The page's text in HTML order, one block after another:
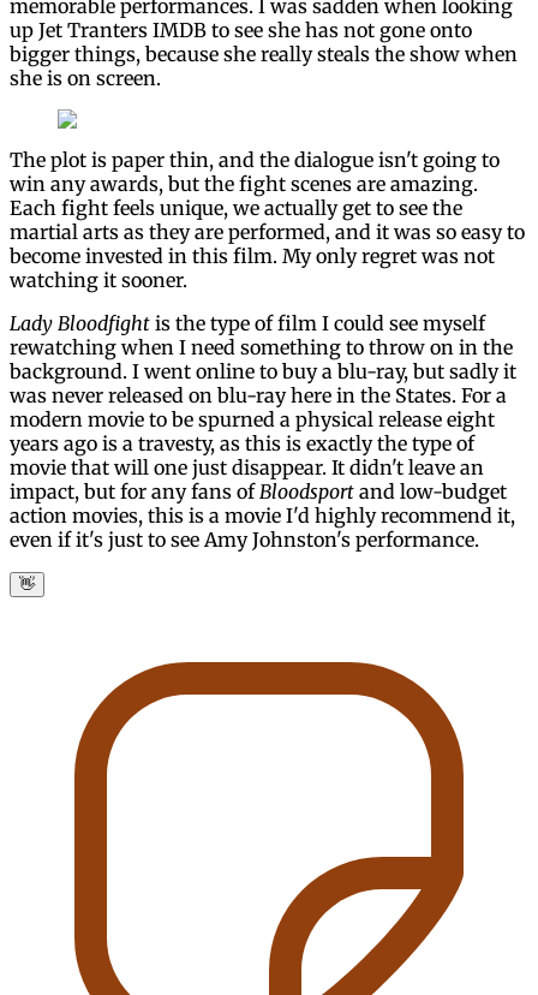
memorable performances. I was sadden when looking
up Jet Tranters IMDB to see she has not gone onto
bigger things, because she really steals the show when
she is on screen.
The plot is paper thin, and the dialogue isn't going to
win any awards, but the fight scenes are amazing.
Each fight feels unique, we actually get to see the
martial arts as they are performed, and it was so easy to
become invested in this film. My only regret was not
watching it sooner.
Lady Bloodfight is the type of film I could see myself
rewatching when I need something to throw on in the
background. I went online to buy a blu-ray, but sadly it
was never released on blu-ray here in the States. For a
modern movie to be spurned a physical release eight
years ago is a travesty, as this is exactly the type of
movie that will one just disappear. It didn't leave an
impact, but for any fans of Bloodsport and low-budget
action movies, this is a movie I'd highly recommend it,
even if it's just to see Amy Johnston's performance.
👋